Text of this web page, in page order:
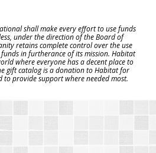
shall make every effort to use funds
under the direction of the Board of
retains complete control over the use
in furtherance of its mission. Habitat
where everyone has a decent place to
gift catalog is a donation to Habitat for
to provide support where needed most.